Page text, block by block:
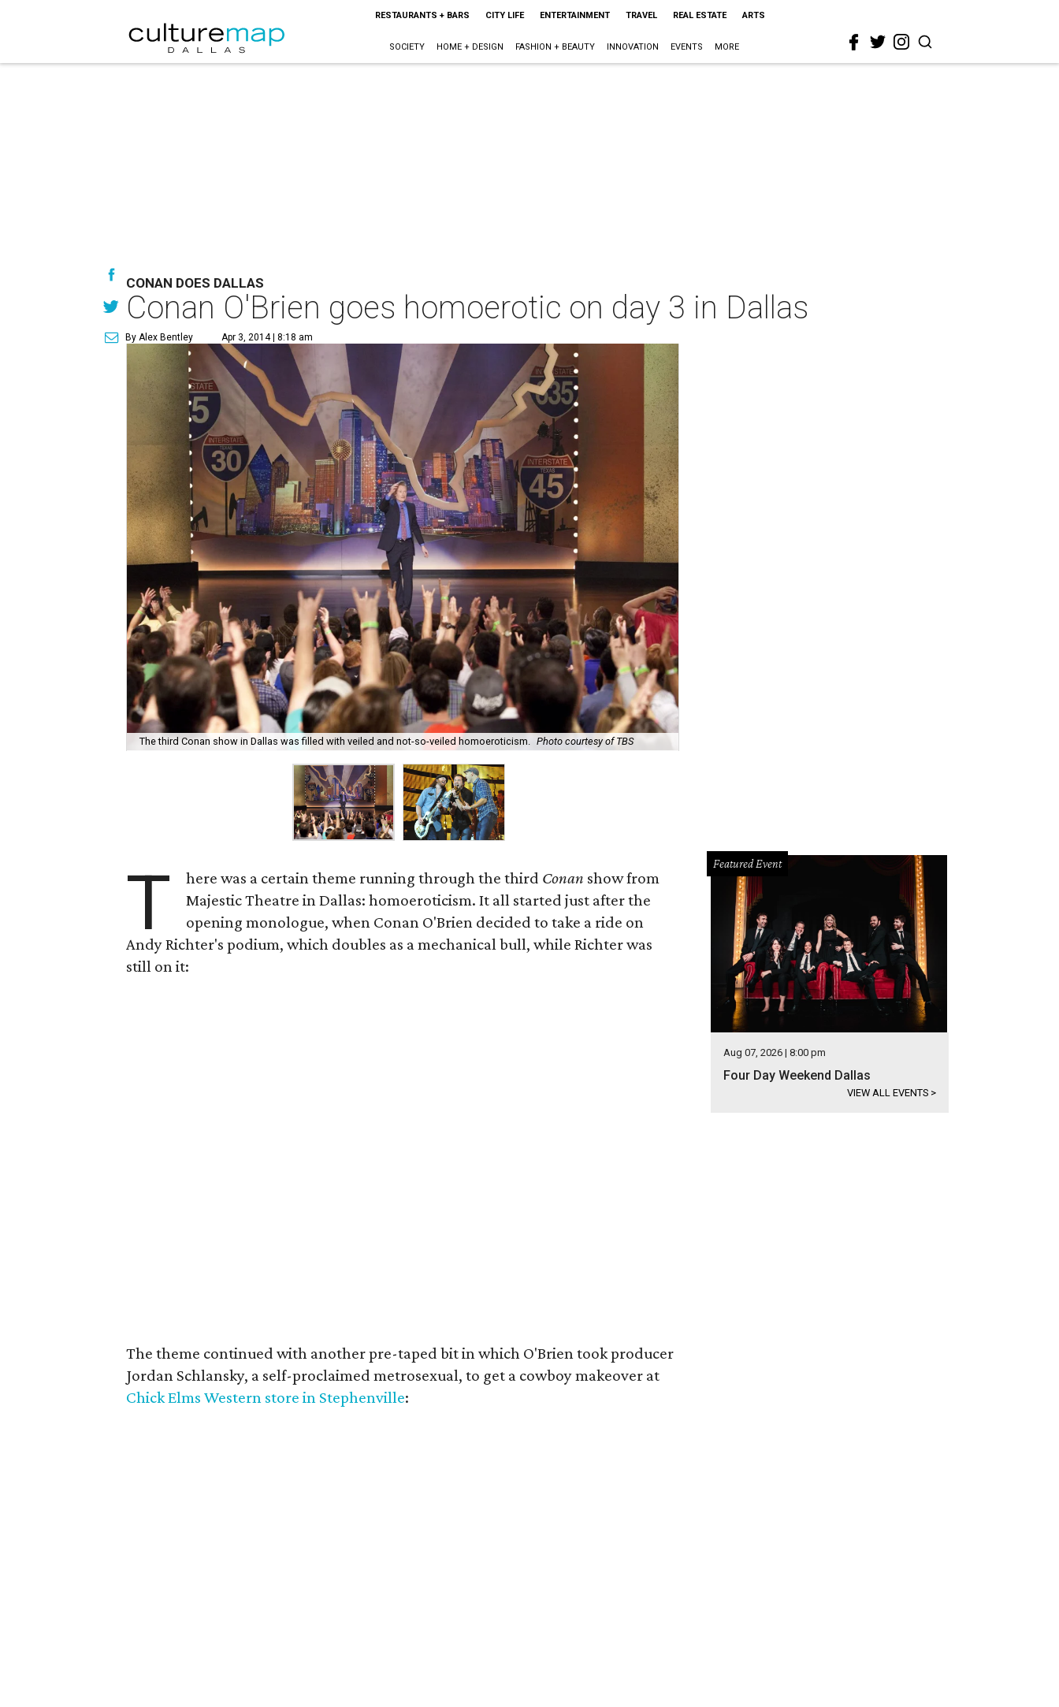
RESTAURANTS + BARS CITY LIFE ENTERTAINMENT TRAVEL REAL ESTATE ARTS
SOCIETY HOME + DESIGN FASHION + BEAUTY INNOVATION EVENTS MORE
CONAN DOES DALLAS
Conan O'Brien goes homoerotic on day 3 in Dallas
By Alex Bentley Apr 3, 2014 | 8:18 am
The third Conan show in Dallas was filled with veiled and not-so-veiled homoeroticism. Photo courtesy of TBS
T here was a certain theme running through the third Conan show from
Majestic Theatre in Dallas: homoeroticism. It all started just after the
opening monologue, when Conan O'Brien decided to take a ride on
Andy Richter's podium, which doubles as a mechanical bull, while Richter was
still on it:
The theme continued with another pre-taped bit in which O'Brien took producer
Jordan Schlansky, a self-proclaimed metrosexual, to get a cowboy makeover at
Chick Elms Western store in Stephenville:
Featured Event
Aug 07, 2026 | 8:00 pm
Four Day Weekend Dallas
VIEW ALL EVENTS >